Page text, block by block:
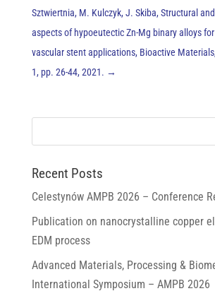
Sztwiertnia, M. Kulczyk, J. Skiba, Structural
aspects of hypoeutectic Zn-Mg binary alloys
vascular stent applications, Bioactive
1, pp. 26-44, 2021. →
Recent Posts
Celestynów AMPB 2026 – Conference
Publication on nanocrystalline copper
EDM process
Advanced Materials, Processing &
International Symposium – AMPB 2026